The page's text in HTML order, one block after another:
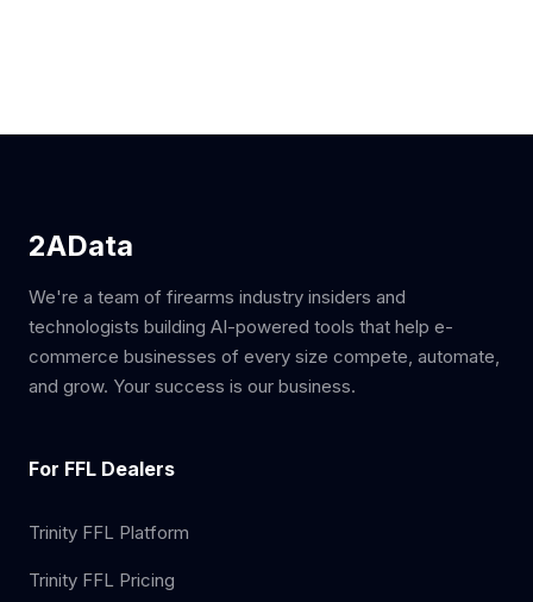
2AData
We're a team of firearms industry insiders and
technologists building AI-powered tools that help e-
commerce businesses of every size compete, automate,
and grow. Your success is our business.
For FFL Dealers
Trinity FFL Platform
Trinity FFL Pricing